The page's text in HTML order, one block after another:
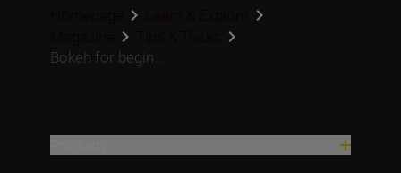
Bokeh for begin...